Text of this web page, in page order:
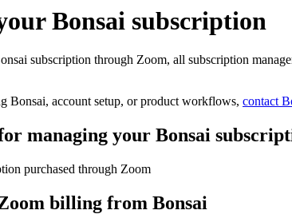
Bonsai subscription
subscription through Zoom, all subscription
Bonsai, account setup, or product workflows, contact
managing your Bonsai
purchased through Zoom
billing from Bonsai